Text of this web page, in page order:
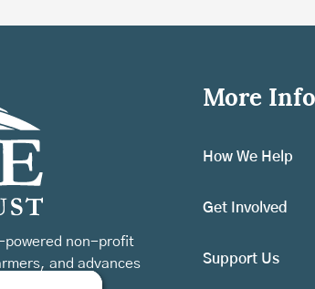
powered non-profit
and advances
More
How We Help
Get Involved
Support Us